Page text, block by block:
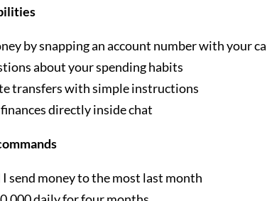
by snapping an account number with your
about your spending habits
transfers with simple instructions
directly inside chat
I send money to the most last month